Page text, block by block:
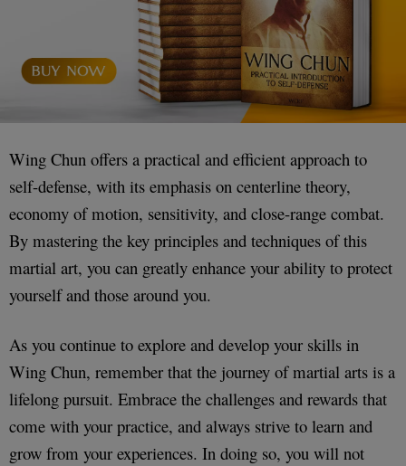
Wing Chun offers a practical and efficient approach to
self-defense, with its emphasis on centerline theory,
economy of motion, sensitivity, and close-range combat.
By mastering the key principles and techniques of this
martial art, you can greatly enhance your ability to protect
yourself and those around you.
As you continue to explore and develop your skills in
Wing Chun, remember that the journey of martial arts is a
lifelong pursuit. Embrace the challenges and rewards that
come with your practice, and always strive to learn and
grow from your experiences. In doing so, you will not